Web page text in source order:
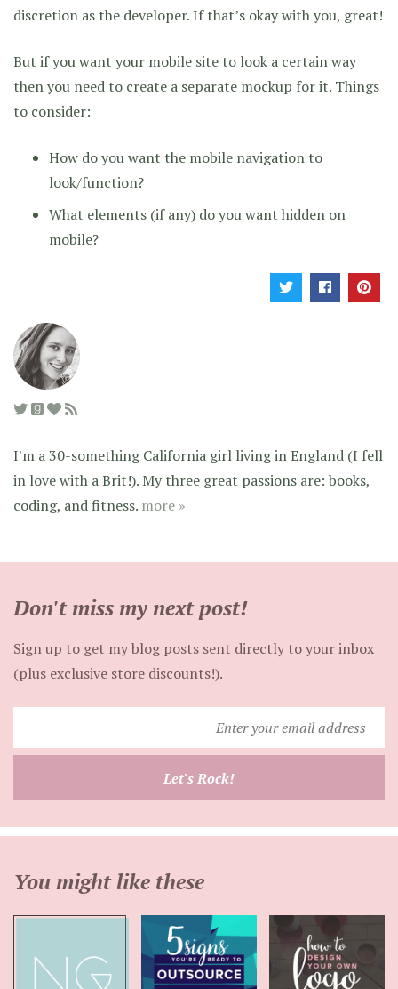
discretion as the developer. If that’s okay with you, great!
But if you want your mobile site to look a certain way
then you need to create a separate mockup for it. Things
to consider:
How do you want the mobile navigation to
look/function?
What elements (if any) do you want hidden on
mobile?
I'm a 30-something California girl living in England (I fell
in love with a Brit!). My three great passions are: books,
coding, and fitness. more »
Don't miss my next post!
Sign up to get my blog posts sent directly to your inbox
(plus exclusive store discounts!).
your
Let's Rock!
You might like these